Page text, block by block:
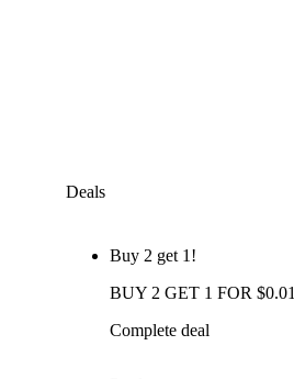
Deals
Buy 2 get 1!
BUY 2 GET 1 FOR $0.01
Complete deal